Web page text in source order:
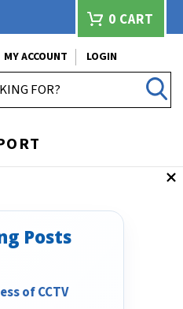
0 CART
MY ACCOUNT
LOGIN
Posts
of CCTV